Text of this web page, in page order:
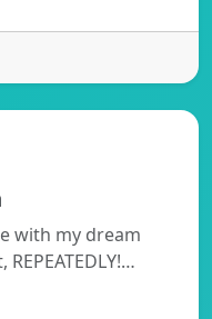
with my dream